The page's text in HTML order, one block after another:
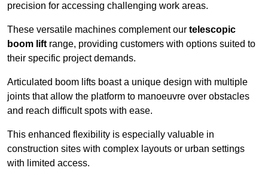
precision for accessing challenging work areas.
These versatile machines complement our telescopic
boom lift range, providing customers with options suited to
their specific project demands.
Articulated boom lifts boast a unique design with multiple
joints that allow the platform to manoeuvre over obstacles
and reach difficult spots with ease.
This enhanced flexibility is especially valuable in
construction sites with complex layouts or urban settings
with limited access.